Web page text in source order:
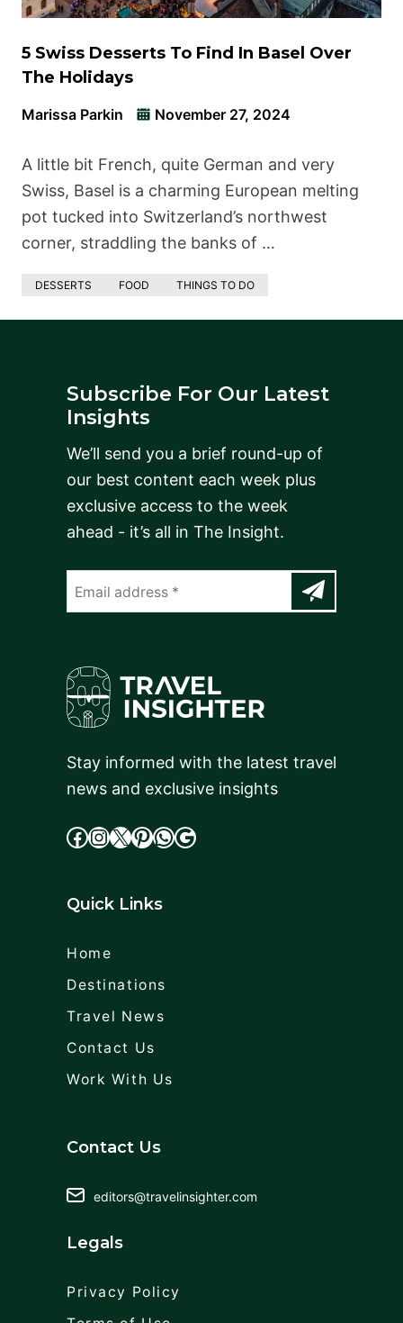
5 Swiss Desserts To Find In Basel Over
The Holidays
Marissa Parkin November 27, 2024
A little bit French, quite German and very
Swiss, Basel is a charming European melting
pot tucked into Switzerland’s northwest
corner, straddling the banks of …
DESSERTS FOOD THINGS TO DO
Subscribe For Our Latest
Insights
We’ll send you a brief round-up of
our best content each week plus
exclusive access to the week
ahead - it’s all in The Insight.
Stay informed with the latest travel
news and exclusive insights
facebook InstagramX cdd WhatsApp Google
Quick Links
Home
Destinations
Travel News
Contact Us
Work With Us
Contact Us
editors@travelinsighter.com
Legals
Privacy Policy